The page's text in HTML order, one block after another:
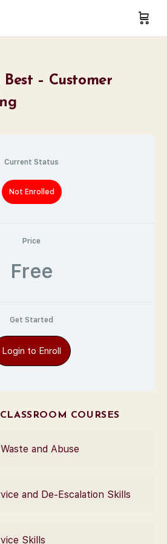
– Customer
Current Status
Not Enrolled
Price
Free
Get Started
Login to Enroll
COURSES
and Abuse
and De-Escalation Skills
Skills